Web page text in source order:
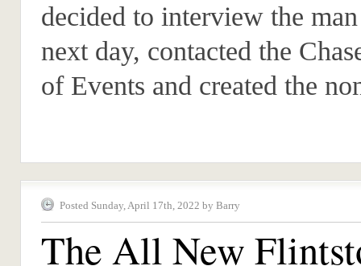
decided to interview the
next day, contacted the
of Events and created the
Posted Sunday, April 17th, 2022 by Barry
The All New